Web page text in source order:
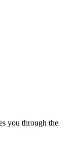
you through the